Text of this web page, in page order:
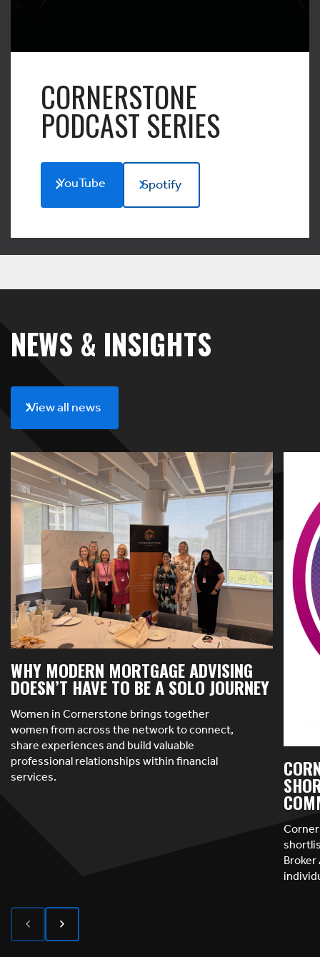
CORNERSTONE
PODCAST SERIES
YouTube Spotify
NEWS & INSIGHTS
View all news
WHY MODERN MORTGAGE ADVISING
DOESN’T HAVE TO BE A SOLO JOURNEY
Women in Cornerstone brings together
women from across the network to connect,
share experiences and build valuable
professional relationships within financial
services.